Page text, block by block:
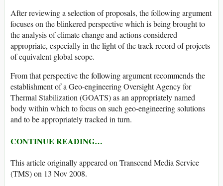
After reviewing a selection of proposals, the following argument
focuses on the blinkered perspective which is being brought to
the analysis of climate change and actions considered
appropriate, especially in the light of the track record of projects
of equivalent global scope.
From that perspective the following argument recommends the
establishment of a Geo-engineering Oversight Agency for
Thermal Stabilization (GOATS) as an appropriately named
body within which to focus on such geo-engineering solutions
and to be appropriately tracked in turn.
CONTINUE READING…
This article originally appeared on Transcend Media Service
(TMS) on 13 Nov 2008.